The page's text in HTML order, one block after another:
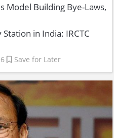
Model Building Bye-Laws,
in India: IRCTC
Save for Later